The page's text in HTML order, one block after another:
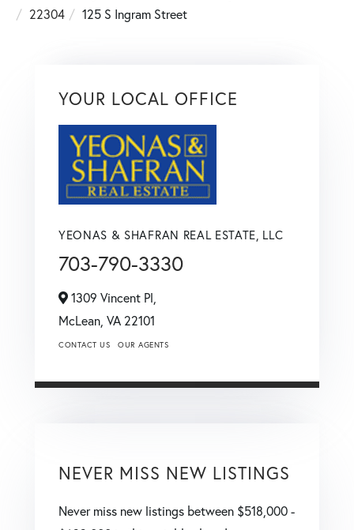
22304
125 S Ingram Street
YOUR LOCAL OFFICE
YEONAS & SHAFRAN REAL ESTATE, LLC
703-790-3330
1309 Vincent Pl,
McLean, VA 22101
CONTACT US OUR AGENTS
NEVER MISS NEW LISTINGS
Never miss new listings between $518,000 -